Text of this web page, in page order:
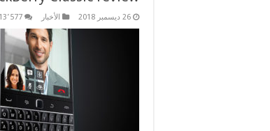
26 ديسمبر 2018 الأخبار 13٬577